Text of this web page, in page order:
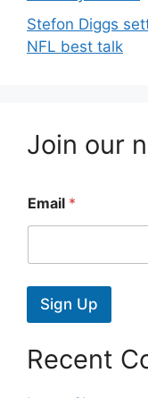
Stefon Diggs
NFL best talk
Join our
Email *
Sign Up
Recent